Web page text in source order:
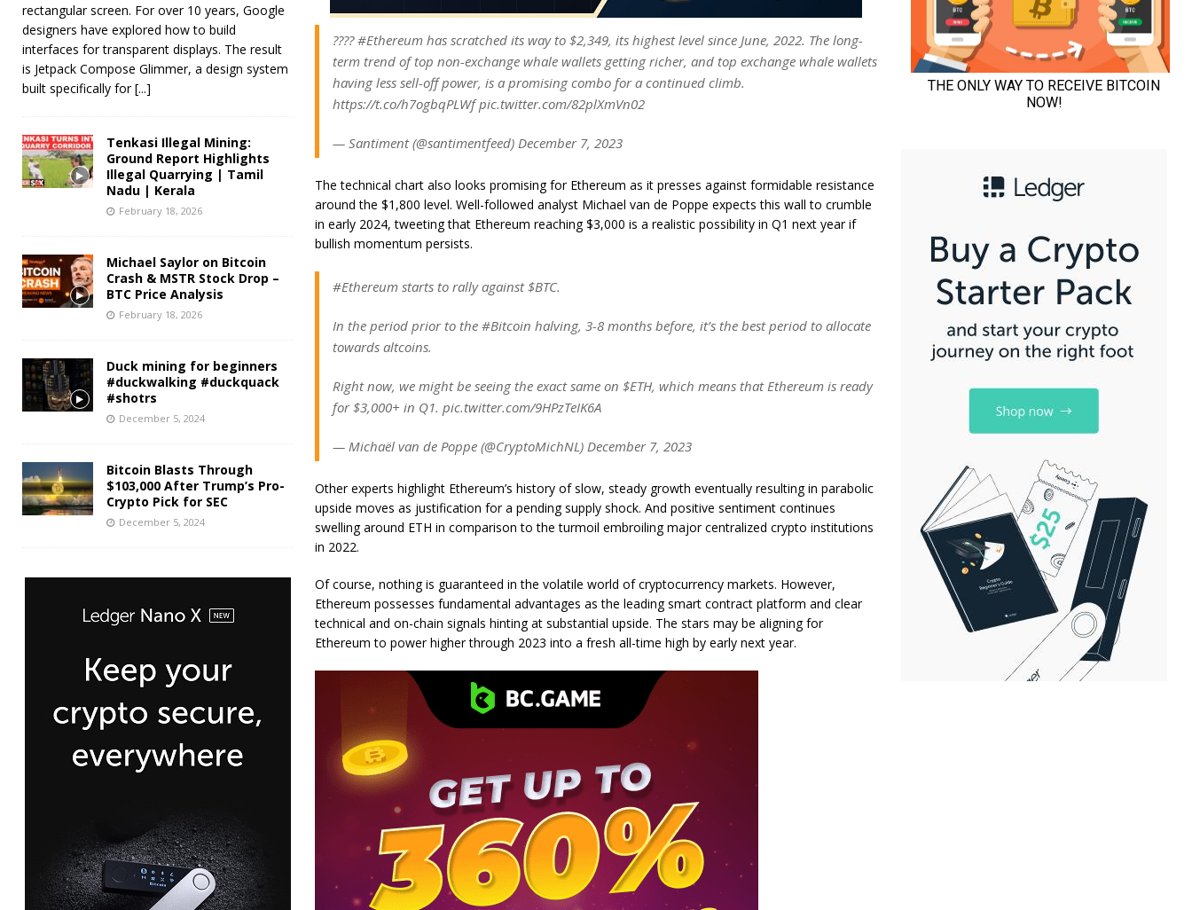
???? #Ethereum has scratched its way to $2,349, its highest level since June, 2022. The long-
term trend of top non-exchange whale wallets getting richer, and top exchange whale wallets
having less sell-off power, is a promising combo for a continued climb.
https://t.co/h7ogbqPLWf pic.twitter.com/82plXmVn02
— Santiment (@santimentfeed) December 7, 2023
The technical chart also looks promising for Ethereum as it presses against formidable resistance
around the $1,800 level. Well-followed analyst Michael van de Poppe expects this wall to crumble
in early 2024, tweeting that Ethereum reaching $3,000 is a realistic possibility in Q1 next year if
bullish momentum persists.
#Ethereum starts to rally against $BTC.
In the period prior to the #Bitcoin halving, 3-8 months before, it’s the best period to allocate
towards altcoins.
Right now, we might be seeing the exact same on $ETH, which means that Ethereum is ready
for $3,000+ in Q1. pic.twitter.com/9HPzTeIK6A
— Michaël van de Poppe (@CryptoMichNL) December 7, 2023
Other experts highlight Ethereum’s history of slow, steady growth eventually resulting in parabolic
upside moves as justification for a pending supply shock. And positive sentiment continues
swelling around ETH in comparison to the turmoil embroiling major centralized crypto institutions
in 2022.
Of course, nothing is guaranteed in the volatile world of cryptocurrency markets. However,
Ethereum possesses fundamental advantages as the leading smart contract platform and clear
technical and on-chain signals hinting at substantial upside. The stars may be aligning for
Ethereum to power higher through 2023 into a fresh all-time high by early next year.
rectangular screen. For over 10 years, Google
designers have explored how to build
interfaces for transparent displays. The result
is Jetpack Compose Glimmer, a design system
built specifically for[...]
Tenkasi Illegal Mining:
Ground Report Highlights
Illegal Quarrying | Tamil
Nadu | Kerala
February 18, 2026
Michael Saylor on Bitcoin
Crash & MSTR Stock Drop –
BTC Price Analysis
February 18, 2026
Duck mining for beginners
#duckwalking #duckquack
#shotrs
December 5, 2024
Bitcoin Blasts Through
$103,000 After Trump’s Pro-
Crypto Pick for SEC
December 5, 2024